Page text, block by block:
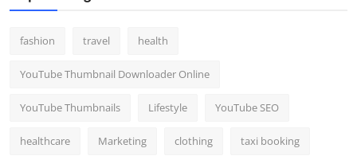
fashion travel health
YouTube Thumbnail Downloader Online
YouTube Thumbnails Lifestyle YouTube SEO
healthcare Marketing clothing taxi booking